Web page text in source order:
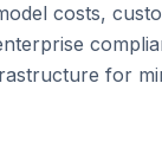
costs,
for